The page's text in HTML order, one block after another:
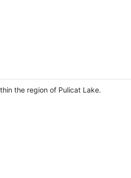
the region of Pulicat Lake.